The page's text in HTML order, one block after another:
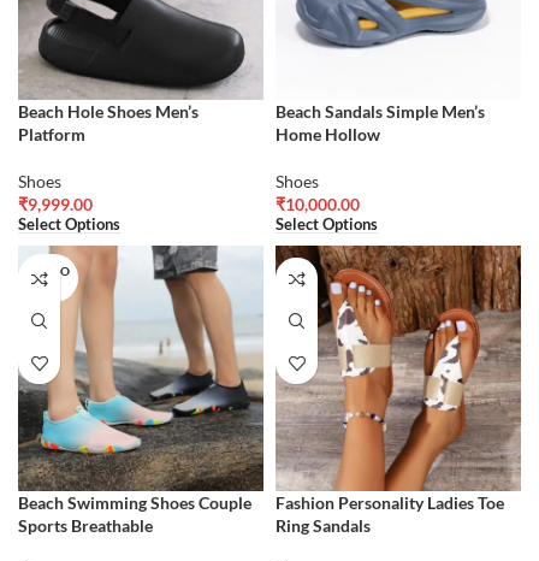
Beach Hole Shoes Men’s
Platform
Shoes
₹9,999.00
Select Options
Beach Sandals Simple Men’s
Home Hollow
Shoes
₹10,000.00
Select Options
SOLD O
UT
Beach Swimming Shoes Couple
Sports Breathable
Fashion Personality Ladies Toe
Ring Sandals